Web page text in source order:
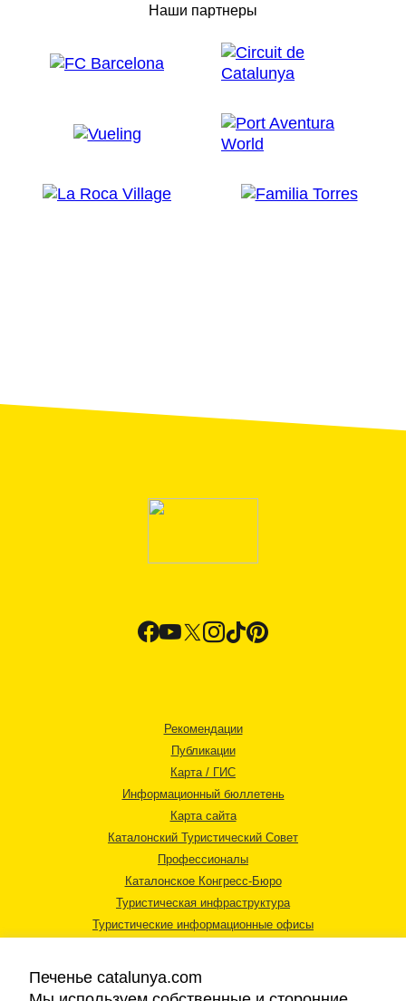
Наши партнеры
Рекомендации
Публикации
Карта / ГИС
Информационный бюллетень
Карта сайта
Каталонский Туристический Совет
Профессионалы
Каталонское Конгресс-Бюро
Туристическая инфраструктура
Туристические информационные офисы
Печенье catalunya.com